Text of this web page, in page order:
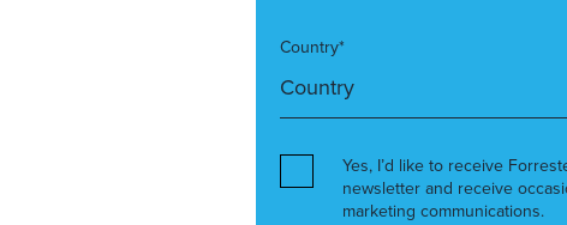
Country*
Yes, I’d like to receive
newsletter and receive
marketing communications.